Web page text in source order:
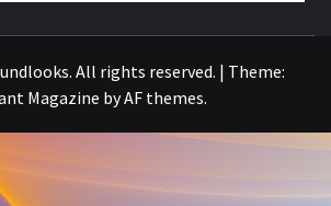
All rights reserved. | Theme:
Magazine byAF themes.